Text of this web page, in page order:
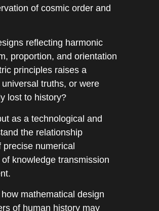
of cosmic order and
reflecting harmonic
proportion, and orientation
principles raises a
truths, or were
lost to history?
as a technological and
the relationship
numerical
knowledge transmission
mathematical design
of human history may